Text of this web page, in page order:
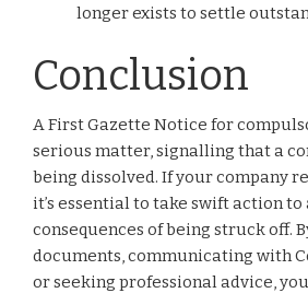
longer exists to settle
Conclusion
A First Gazette Notice for
serious matter, signalling that a
being dissolved. If your company
it’s essential to take swift action
consequences of being struck off.
documents, communicating with
or seeking professional advice,